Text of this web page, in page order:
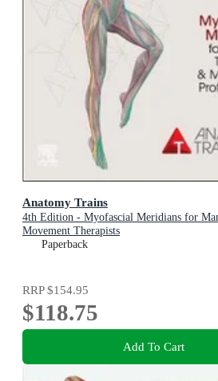
Anatomy Trains
4th Edition - Myofascial Meridians for
Movement Therapists
Paperback
RRP$154.95
$118.75
Add To Cart